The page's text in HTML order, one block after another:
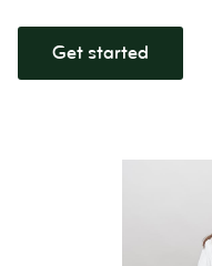
Get started